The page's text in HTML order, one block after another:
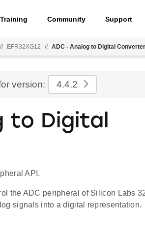
Training Community Support
// EFR32XG12 // ADC - Analog to Digital Converter
version: 4.4.2
to Digital
API.
the ADC peripheral of Silicon Labs
signals into a digital representation.